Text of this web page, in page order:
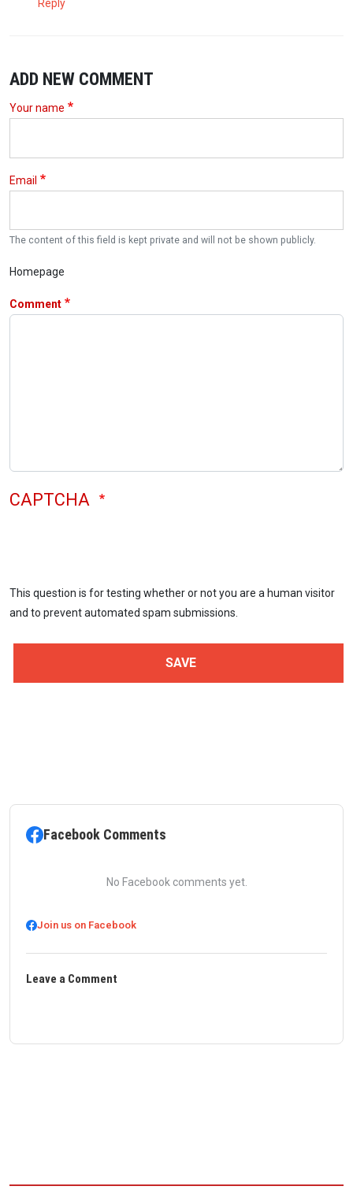
Reply
ADD NEW COMMENT
Your name
Email
The content of this field is kept private and will not be shown publicly.
Homepage
Comment
CAPTCHA
This question is for testing whether or not you are a human visitor
and to prevent automated spam submissions.
Facebook Comments
No Facebook comments yet.
Join us on Facebook
Leave a Comment